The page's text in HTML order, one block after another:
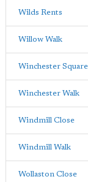
Wilds Rents
Willow Walk
Winchester Square
Winchester Walk
Windmill Close
Windmill Walk
Wollaston Close